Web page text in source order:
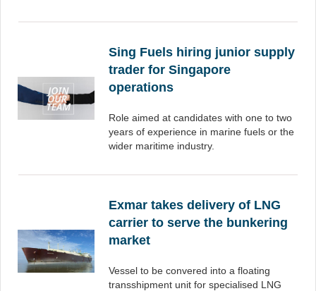
Sing Fuels hiring junior supply
trader for Singapore
operations
Role aimed at candidates with one to two
years of experience in marine fuels or the
wider maritime industry.
Exmar takes delivery of LNG
carrier to serve the bunkering
market
Vessel to be convered into a floating
transshipment unit for specialised LNG